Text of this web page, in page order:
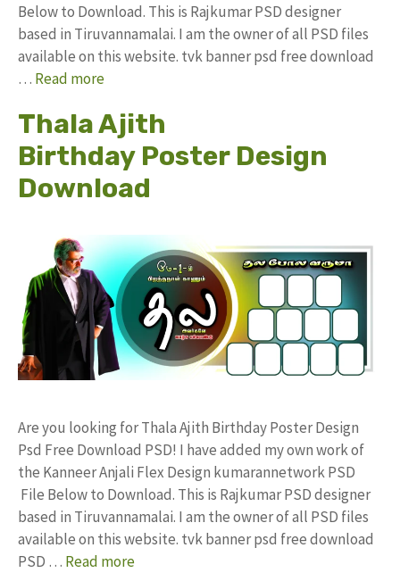
Below to Download. This is Rajkumar PSD designer
based in Tiruvannamalai. I am the owner of all PSD files
available on this website. tvk banner psd free download
… Read more
Thala Ajith
Birthday Poster Design
Download
Are you looking for Thala Ajith Birthday Poster Design
Psd Free Download PSD! I have added my own work of
the Kanneer Anjali Flex Design kumarannetwork PSD
File Below to Download. This is Rajkumar PSD designer
based in Tiruvannamalai. I am the owner of all PSD files
available on this website. tvk banner psd free download
PSD … Read more